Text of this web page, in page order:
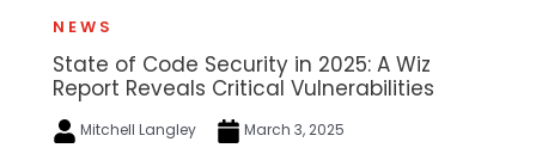
NEWS
State of Code Security in 2025: A Wiz
Report Reveals Critical Vulnerabilities
Mitchell Langley March 3, 2025